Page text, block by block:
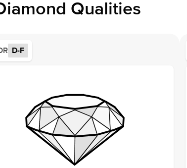
Qualities
D-F